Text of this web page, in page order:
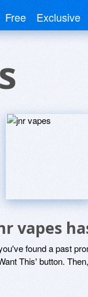
Free Exclusive
vapes
found a past
This' button.